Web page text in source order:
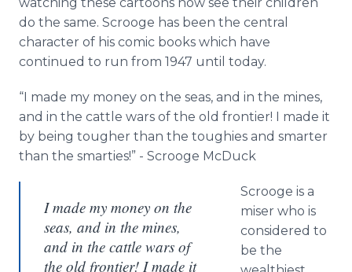
do the same. Scrooge has been the central
character of his comic books which have
continued to run from 1947 until today.
“I made my money on the seas, and in the mines,
and in the cattle wars of the old frontier! I made it
by being tougher than the toughies and smarter
than the smarties!” - Scrooge McDuck
I made my money on the
seas, and in the mines,
and in the cattle wars of
the old frontier! I made it
Scrooge is a
miser who is
considered to
be the